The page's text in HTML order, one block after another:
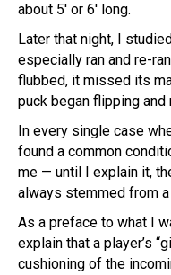
about 5′ or 6′ long.
Later that night, I
especially ran and re-
flubbed, it missed its
puck began flipping and
In every single case
found a common
me — until I explain it,
always stemmed from
As a preface to what I
explain that a player’s
cushioning of the